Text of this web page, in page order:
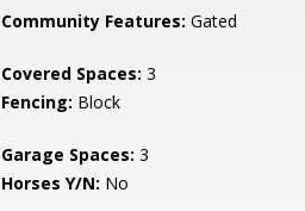
Community Features: Gated
Covered Spaces: 3
Fencing: Block
Garage Spaces: 3
Horses Y/N: No